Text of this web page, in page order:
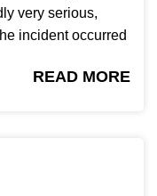
very serious,
incident occurred
READ MORE